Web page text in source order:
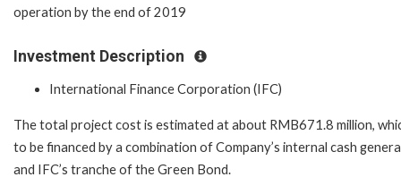
operation by the end of 2019
Investment Description
International Finance Corporation (IFC)
The total project cost is estimated at about RMB671.8 million,
to be financed by a combination of Company’s internal cash
and IFC’s tranche of the Green Bond.